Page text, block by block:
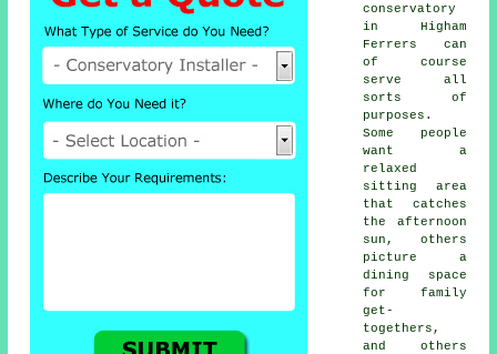
conservatory
in Higham
Ferrers can
of course
serve all
sorts of
purposes.
Some people
want a
relaxed
sitting area
that catches
the afternoon
sun, others
picture a
dining space
for family
get-
togethers,
and others